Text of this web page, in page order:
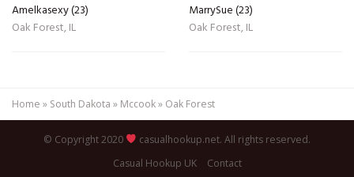
Amelkasexy (23)
Oak Forest, IL
MarrySue (23)
Oak Forest, IL
Home » South Dakota » Mccook» Oak Forest
© Copyright 2020
casualhookup.net. All rights reserved.
Casual Hookup UK
Contact